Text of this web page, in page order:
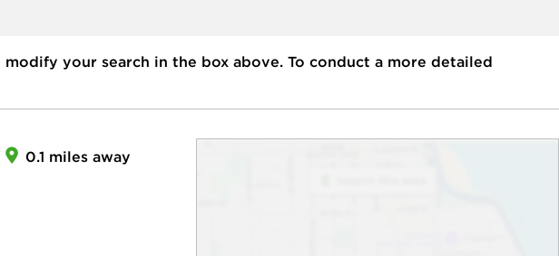
modify your search in the box above. To conduct a more detailed
0.1 miles away